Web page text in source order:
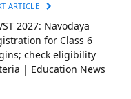
ARTICLE
2027: Navodaya
for Class 6
check eligibility
| Education News